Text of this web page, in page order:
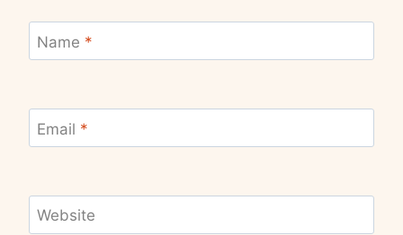
Name *
Email *
Website